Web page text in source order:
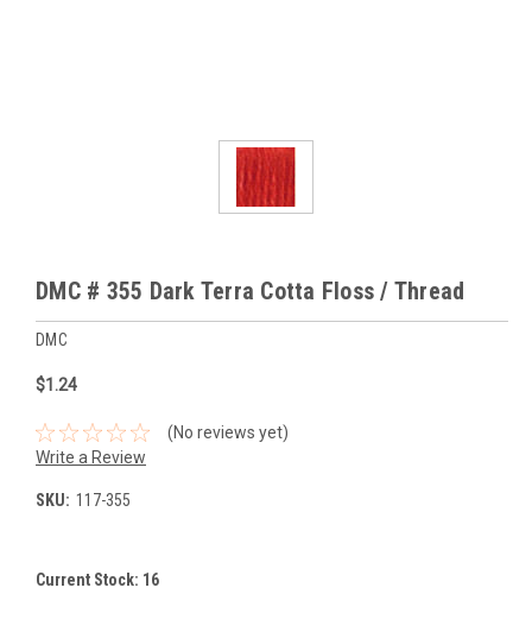
DMC # 355 Dark Terra Cotta Floss / Thread
DMC
$1.24
(No reviews yet)
Write a Review
SKU: 117-355
Current Stock: 16